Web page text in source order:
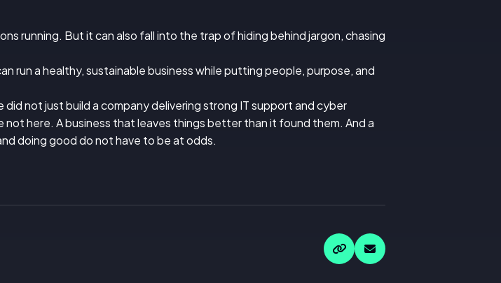
running. But it can also fall into the trap of hiding behind jargon, chasing
run a healthy, sustainable business while putting people, purpose, and
not just build a company delivering strong IT support and cyber
here. A business that leaves things better than it found them. And a
doing good do not have to be at odds.